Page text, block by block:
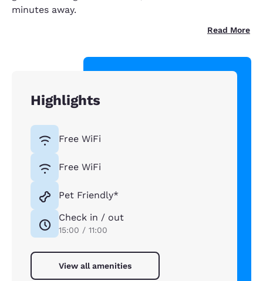
minutes away.
Read More
Highlights
Free WiFi
Free WiFi
Pet Friendly*
Check in / out
15:00 / 11:00
View all amenities